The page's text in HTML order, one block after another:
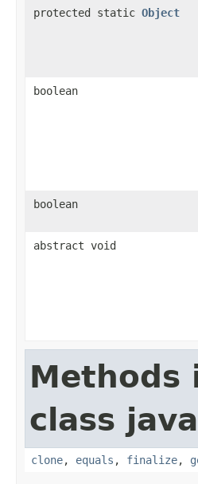
protected static Object
boolean
boolean
abstract void
Methods
class
clone, equals , finalize,